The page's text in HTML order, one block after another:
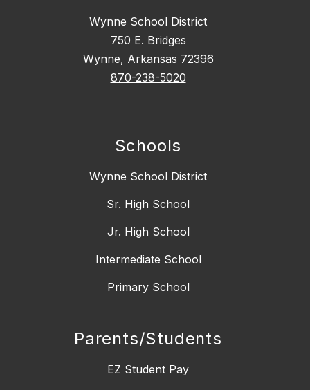
Wynne School District
750 E. Bridges
Wynne, Arkansas 72396
870-238-5020
Schools
Wynne School District
Sr. High School
Jr. High School
Intermediate School
Primary School
Parents/Students
EZ Student Pay